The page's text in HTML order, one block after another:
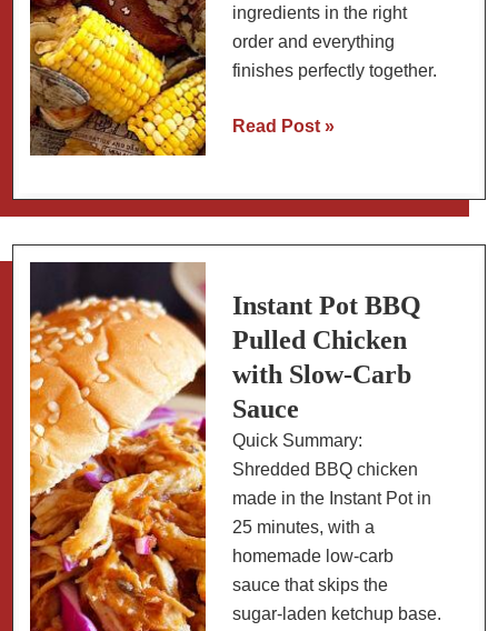
ingredients in the right
order and everything
finishes perfectly together.
Seafood
How
to
Buy,
Times,
and
Party
Tips
Read Post »
Instant Pot BBQ
Pulled Chicken
with Slow-Carb
Sauce
Quick Summary:
Shredded BBQ chicken
made in the Instant Pot in
25 minutes, with a
homemade low-carb
sauce that skips the
sugar-laden ketchup base.